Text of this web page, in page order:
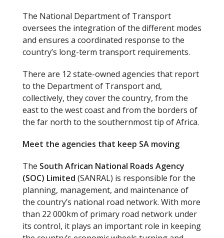
The National Department of Transport
oversees the integration of the different modes
and ensures a coordinated response to the
country’s long-term transport requirements.
There are 12 state-owned agencies that report
to the Department of Transport and,
collectively, they cover the country, from the
east to the west coast and from the borders of
the far north to the southernmost tip of Africa.
Meet the agencies that keep SA moving
The South African National Roads Agency
(SOC) Limited (SANRAL) is responsible for the
planning, management, and maintenance of
the country’s national road network. With more
than 22 000km of primary road network under
its control, it plays an important role in keeping